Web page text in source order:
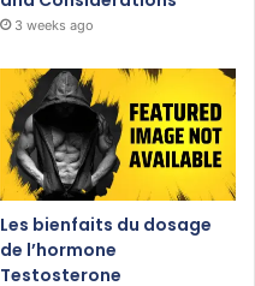
3 weeks ago
Les bienfaits du dosage
de l’hormone
Testosterone